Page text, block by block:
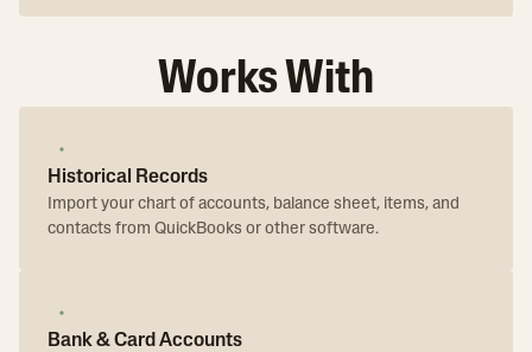
Works With
Historical Records
Import your chart of accounts, balance sheet, items, and
contacts from QuickBooks or other software.
Bank & Card Accounts